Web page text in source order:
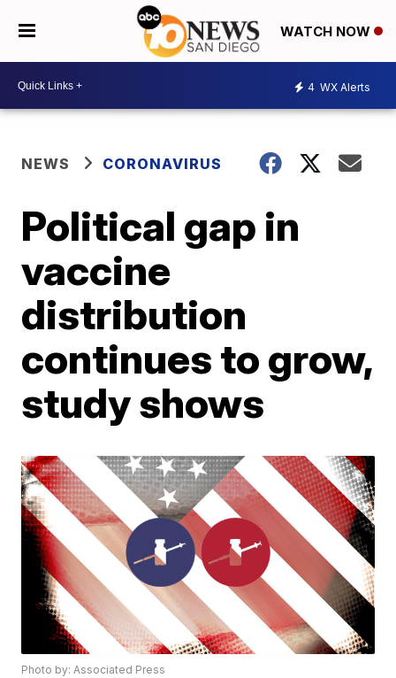
WATCH NOW
4 WX Alerts
NEWS CORONAVIRUS
Political gap in
vaccine
distribution
continues to grow,
study shows
Photo by: Associated Press